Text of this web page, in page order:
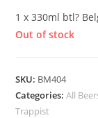
1 x 330ml btl?
Out of stock
SKU: BM404
Categories:All
Trappist